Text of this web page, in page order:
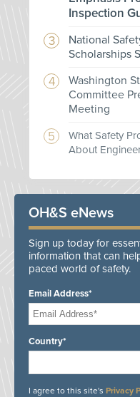
Inspection
National
Scholarships
Washington
Committee
Meeting
What Safety
About
OH&S eNews
Sign up today for
information that can
paced world of safety.
Email Address*
Country*
I agree to this site's Privacy